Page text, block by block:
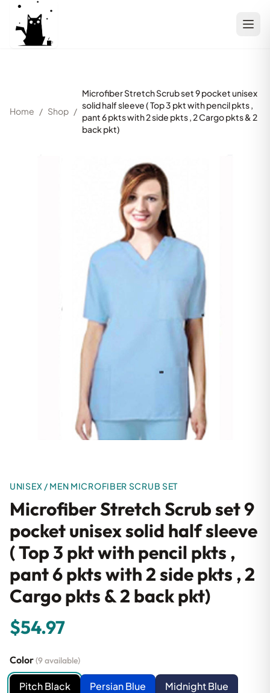
Home / Shop /
Microfiber Stretch Scrub set 9 pocket unisex
solid half sleeve ( Top 3 pkt with pencil pkts ,
pant 6 pkts with 2 side pkts , 2 Cargo pkts & 2
back pkt)
UNISEX / MEN MICROFIBER SCRUB SET
Microfiber Stretch Scrub set 9
pocket unisex solid half sleeve
( Top 3 pkt with pencil pkts ,
pant 6 pkts with 2 side pkts , 2
Cargo pkts & 2 back pkt)
$54.97
Color(9 available)
Pitch Black Persian Blue
Midnight Blue